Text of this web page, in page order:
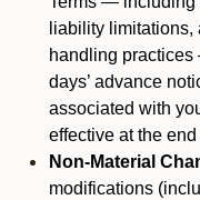
liability
handling
days’ advance
associated with
effective at the
Non-Material
modifications